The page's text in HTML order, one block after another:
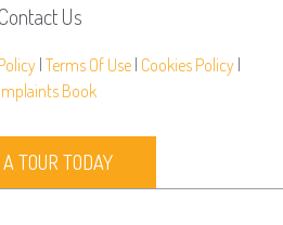
Contact Us
| Terms Of Use| Cookies Policy|
Book
TOUR TODAY